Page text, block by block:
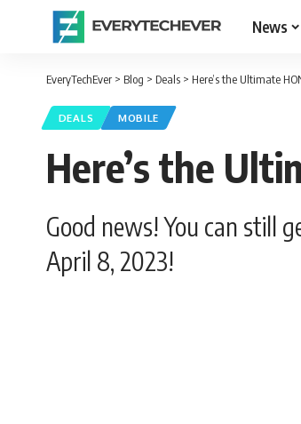
News
EveryTechEver > Blog > Deals > Here’s the Ultimate
DEALS MOBILE
Here’s the
Good news! You can still
April 8, 2023!